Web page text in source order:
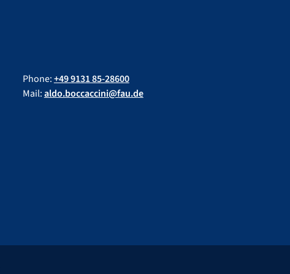
Phone:+49 9131 85-28600
Mail:aldo.boccaccini@fau.de